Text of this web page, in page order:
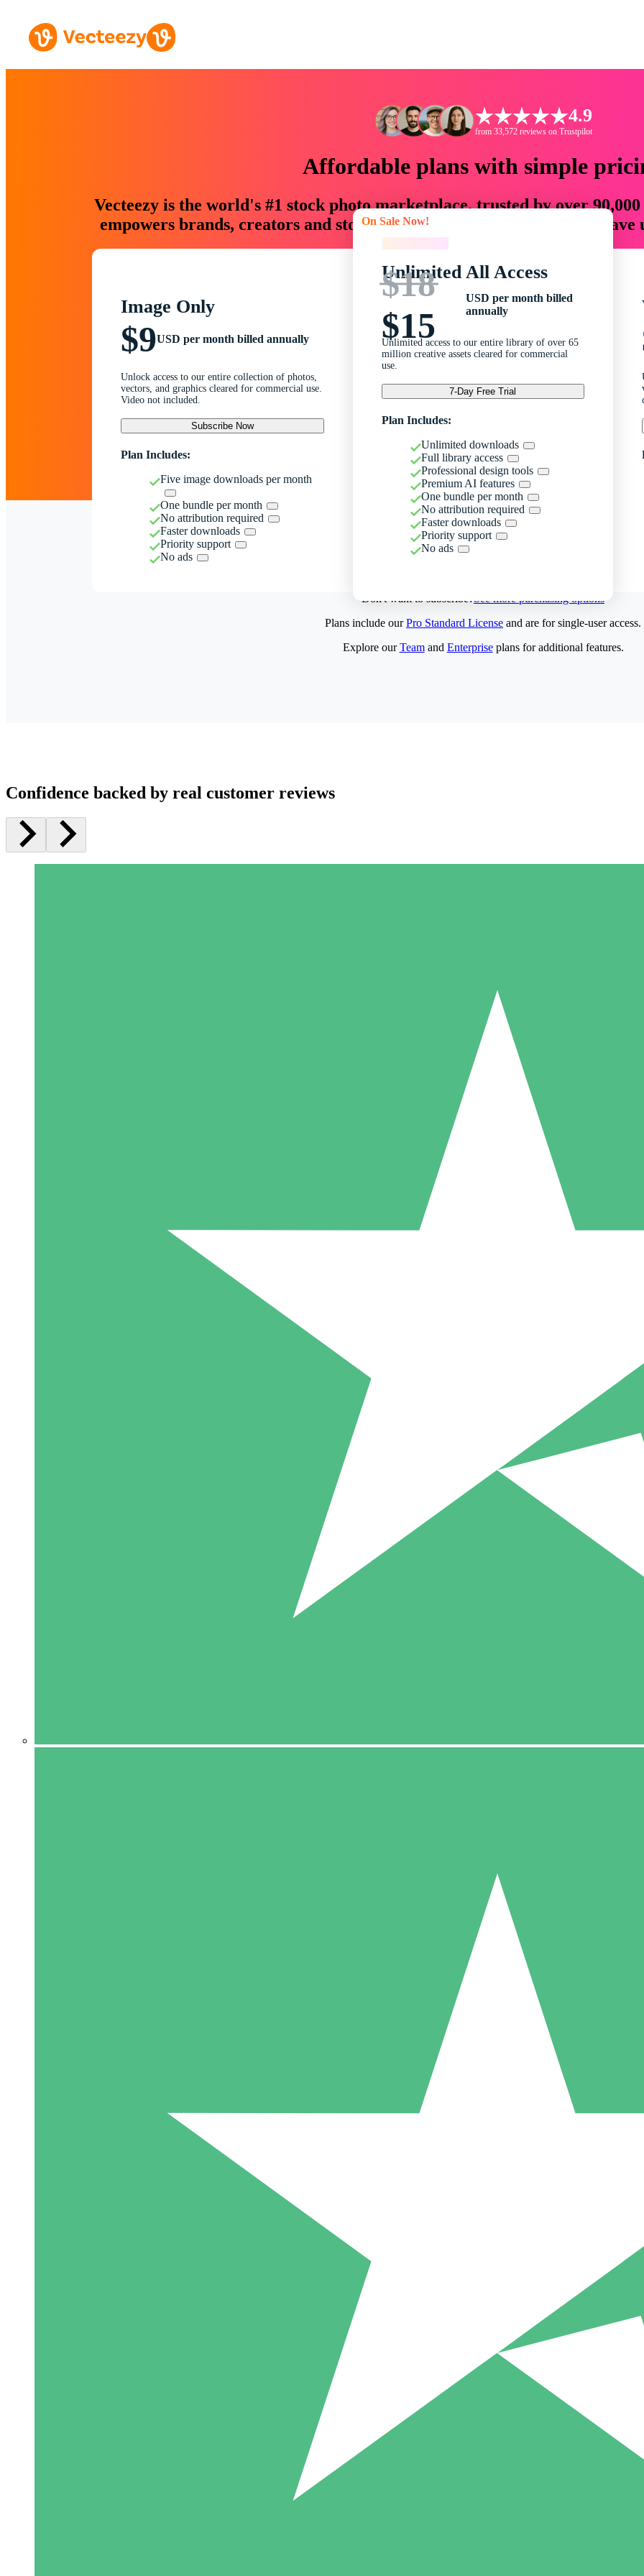
4.9
from 33,572 reviews on Trustpilot
Affordable plans with simple
Vecteezy is the world's #1 stock photo marketplace, trusted by over
empowers brands, creators and storytellers with creative assets that
Image Only
$9USD per month billed annually
Unlock access to our entire collection of photos,
vectors, and graphics cleared for commercial use.
Video not included.
Subscribe Now
Plan Includes:
Five image downloads per month
One bundle per month
No attribution required
Faster downloads
Priority support
No ads
On Sale Now!
Unlimited All Access
$18
$15
USD per month billed
annually
Unlimited access to our entire library of over 65
million creative assets cleared for commercial
use.
7-Day Free Trial
Plan Includes:
Unlimited downloads
Full library access
Professional design tools
Premium AI features
One bundle per month
No attribution required
Faster downloads
Priority support
No ads
Don't want to subscribe?See more purchasing options
Pay as you go with download credits. No monthly commitment
5 Downloads
15
Plans include ourPro Standard License and are for single-user access.
Explore ourTeamand Enterpriseplans for additional features.
Confidence backed by real customer reviews